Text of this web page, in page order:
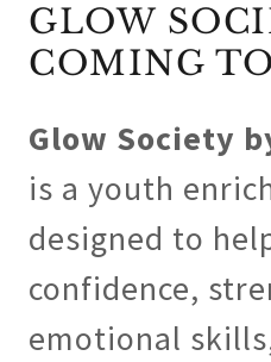
GLOW
COMING
Glow Society
is a youth
designed to
confidence,
emotional